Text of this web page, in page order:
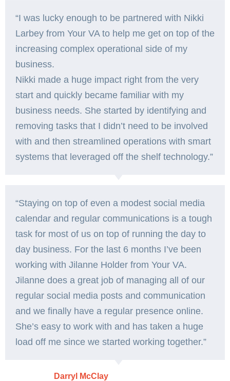
“I was lucky enough to be partnered with Nikki
Larbey from Your VA to help me get on top of the
increasing complex operational side of my
business.
Nikki made a huge impact right from the very
start and quickly became familiar with my
business needs. She started by identifying and
removing tasks that I didn’t need to be involved
with and then streamlined operations with smart
systems that leveraged off the shelf technology.”
“Staying on top of even a modest social media
calendar and regular communications is a tough
task for most of us on top of running the day to
day business. For the last 6 months I’ve been
working with Jilanne Holder from Your VA.
Jilanne does a great job of managing all of our
regular social media posts and communication
and we finally have a regular presence online.
She’s easy to work with and has taken a huge
load off me since we started working together.”
Darryl McClay